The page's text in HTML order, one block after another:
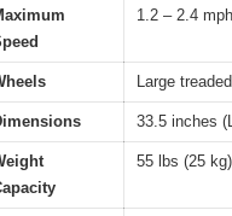
1.2 – 2.4
Large
33.5 inches
55 lbs (25 kg)